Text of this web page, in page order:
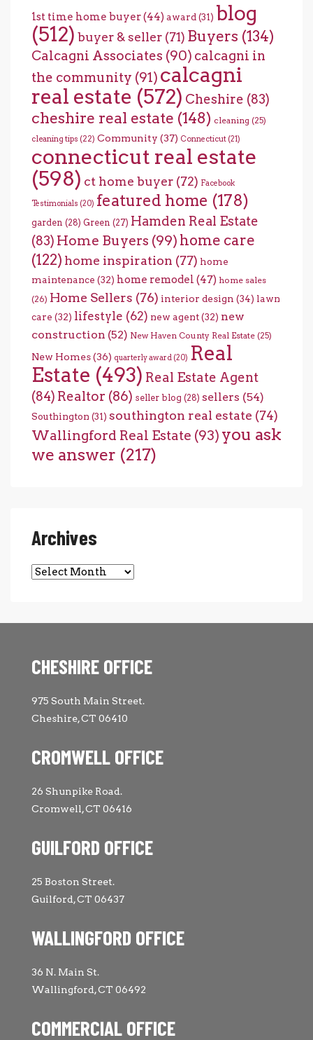
1st time home buyer(44) award (31) blog
(512) buyer & seller (71) Buyers (134)
Calcagni Associates (90) calcagni in
the community (91) calcagni
real estate (572) Cheshire (83)
cheshire real estate (148) cleaning (25)
cleaning tips (22) Community (37) Connecticut (21)
connecticut real estate
(598) ct home buyer (72) Facebook
Testimonials (20) featured home (178)
garden (28) Green (27) Hamden Real Estate
(83) Home Buyers (99) home care
(122) home inspiration (77) home
maintenance (32) home remodel (47) home sales
(26) Home Sellers (76) interior design (34) lawn
care (32) lifestyle (62) new agent(32) new
construction (52) New Haven County Real Estate (25)
New Homes(36) quarterly award (20) Real
Estate (493) Real Estate Agent
(84) Realtor (86) seller blog (28) sellers (54)
Southington (31) southington real estate (74)
Wallingford Real Estate (93) you ask
we answer (217)
Archives
Archives
CHESHIRE OFFICE
975 South Main Street.
Cheshire, CT 06410
CROMWELL OFFICE
26 Shunpike Road.
Cromwell, CT 06416
GUILFORD OFFICE
25 Boston Street.
Guilford, CT 06437
WALLINGFORD OFFICE
36 N. Main St.
Wallingford, CT 06492
COMMERCIAL OFFICE